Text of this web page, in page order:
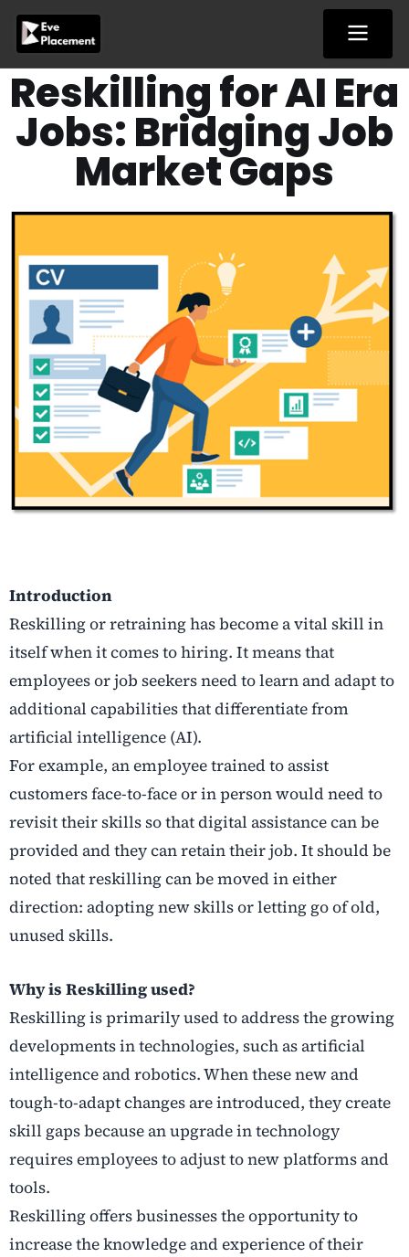
content
Reskilling for AI Era
Jobs: Bridging Job
Market Gaps
Introduction
Reskilling or retraining has become a vital skill in
itself when it comes to hiring. It means that
employees or job seekers need to learn and adapt to
additional capabilities that differentiate from
artificial intelligence (AI).
For example, an employee trained to assist
customers face-to-face or in person would need to
revisit their skills so that digital assistance can be
provided and they can retain their job. It should be
noted that reskilling can be moved in either
direction: adopting new skills or letting go of old,
unused skills.
Why is Reskilling used?
Reskilling is primarily used to address the growing
developments in technologies, such as artificial
intelligence and robotics. When these new and
tough-to-adapt changes are introduced, they create
skill gaps because an upgrade in technology
requires employees to adjust to new platforms and
tools.
Reskilling offers businesses the opportunity to
increase the knowledge and experience of their